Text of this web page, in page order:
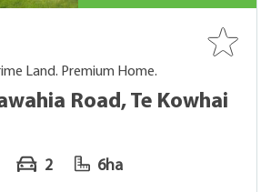
Land. Premium Home.
Road, Te Kowhai
2 6ha